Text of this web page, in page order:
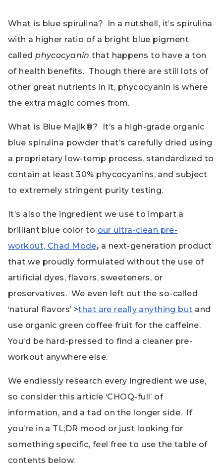
What is blue spirulina? In a nutshell, it’s spirulina
with a higher ratio of a bright blue pigment
calledphycocyaninthat happens to have a ton
of health benefits. Though there are still lots of
other great nutrients in it, phycocyanin is where
the extra magic comes from.
What is Blue Majik®? It’s a high-grade organic
blue spirulina powder that’s carefully dried using
a proprietary low-temp process, standardized to
contain at least 30% phycocyanins, and subject
to extremely stringent purity testing.
It’s also the ingredient we use to impart a
brilliant blue color to our ultra-clean pre-
workout, Chad Mode, a next-generation product
that we proudly formulated without the use of
artificial dyes, flavors, sweeteners, or
preservatives. We even left out the so-called
‘natural flavors’ >that are really anything but and
use organic green coffee fruit for the caffeine.
You’d be hard-pressed to find a cleaner pre-
workout anywhere else.
We endlessly research every ingredient we use,
so consider this article ‘CHOQ-full’ of
information, and a tad on the longer side. If
you’re in a TL;DR mood or just looking for
something specific, feel free to use the table of
contents below.